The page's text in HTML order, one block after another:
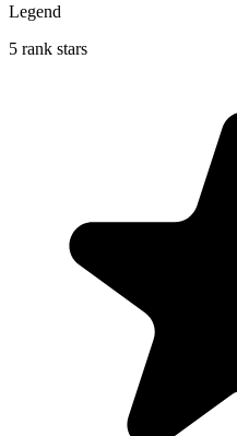
Legend
5 rank stars